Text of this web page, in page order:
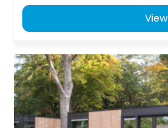
View